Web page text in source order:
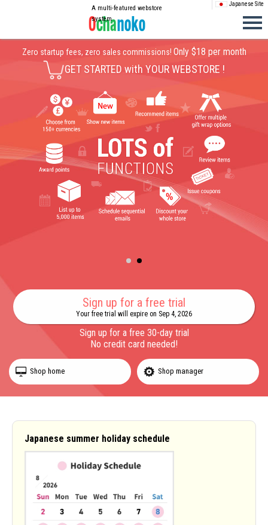
Japanese Site
A multi-featured webstore
system
Zero startup fees, zero sales commissions! Only $18 per month
GET STARTED with YOUR WEBSTORE !
Sign up for a free trial
Your free trial will expire on Sep 4, 2026
Sign up for a free 30-day trial
No credit card needed!
Shop home Shop manager
Japanese summer holiday schedule